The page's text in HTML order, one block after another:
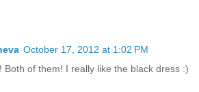
October 17, 2012 at 1:02 PM
Both of them! I really like the black dress :)